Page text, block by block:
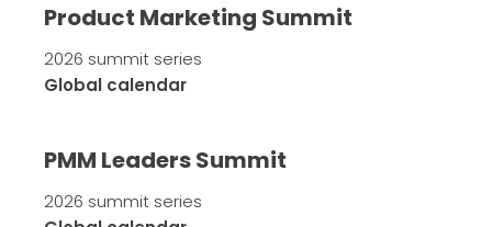
Product Marketing Summit
2026 summit series
Global calendar
PMM Leaders Summit
2026 summit series